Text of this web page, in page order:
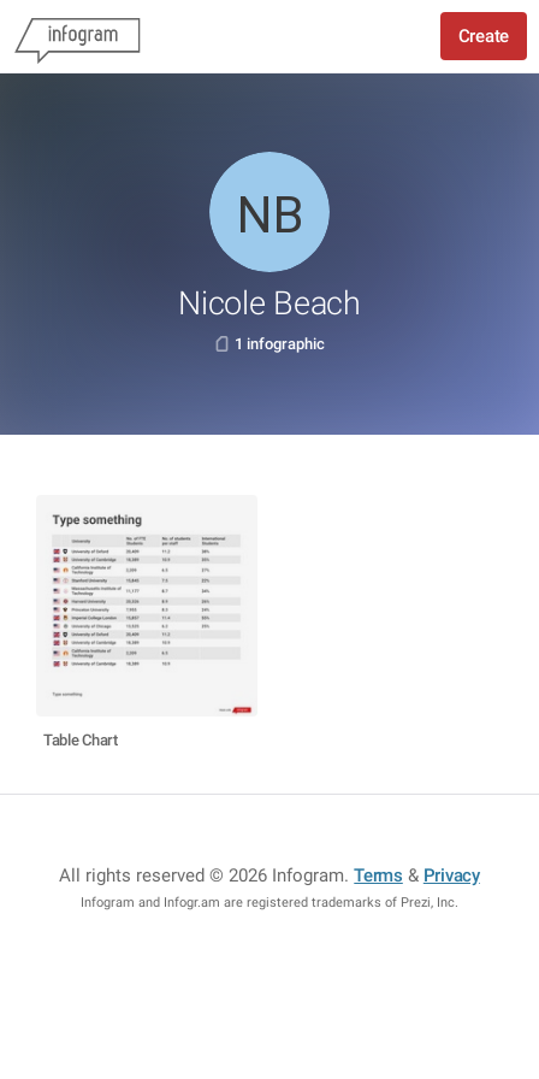
Create
Nicole Beach
1 infographic
Table Chart
All rights reserved © 2026 Infogram.Terms & Privacy
Infogram and Infogr.am are registered trademarks of Prezi, Inc.